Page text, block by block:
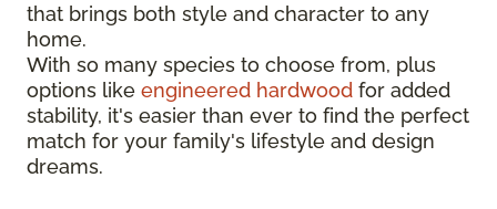
that brings both style and character to any
home.
With so many species to choose from, plus
options like engineered hardwood for added
stability, it's easier than ever to find the perfect
match for your family's lifestyle and design
dreams.